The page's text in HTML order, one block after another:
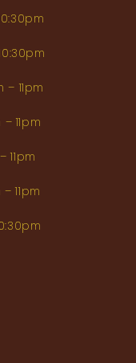
– 11pm
– 11pm
11pm
– 11pm